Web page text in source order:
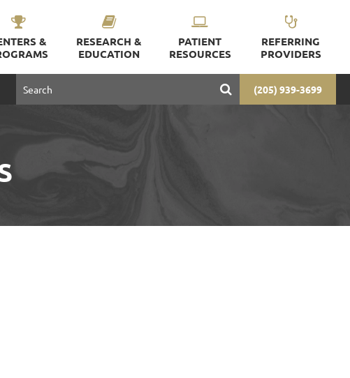
&
RESEARCH &
EDUCATION
PATIENT
RESOURCES
REFERRING
PROVIDERS
(205) 939-3699